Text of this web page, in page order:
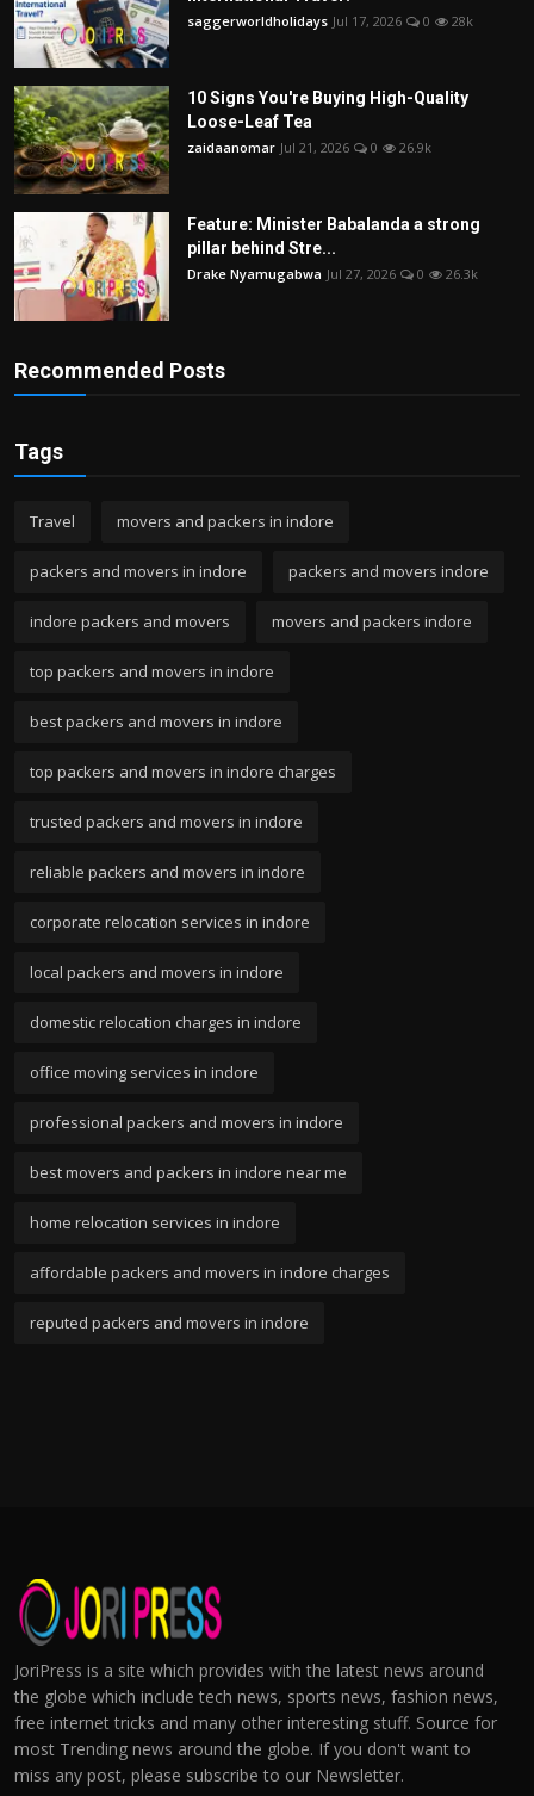
saggerworldholidays Jul 17, 2026 0 28k
10 Signs You're Buying High-Quality
Loose-Leaf Tea
zaidaanomar Jul 21, 2026 0 26.9k
Feature: Minister Babalanda a strong
pillar behind Stre...
Drake Nyamugabwa Jul 27, 2026 0 26.3k
Recommended Posts
Tags
Travel movers and packers in indore
packers and movers in indore packers and movers indore
indore packers and movers movers and packers indore
top packers and movers in indore
best packers and movers in indore
top packers and movers in indore charges
trusted packers and movers in indore
reliable packers and movers in indore
corporate relocation services in indore
local packers and movers in indore
domestic relocation charges in indore
office moving services in indore
professional packers and movers in indore
best movers and packers in indore near me
home relocation services in indore
affordable packers and movers in indore charges
reputed packers and movers in indore
JoriPress is a site which provides with the latest news around
the globe which include tech news, sports news, fashion news,
free internet tricks and many other interesting stuff. Source for
most Trending news around the globe. If you don't want to
miss any post, please subscribe to our Newsletter.